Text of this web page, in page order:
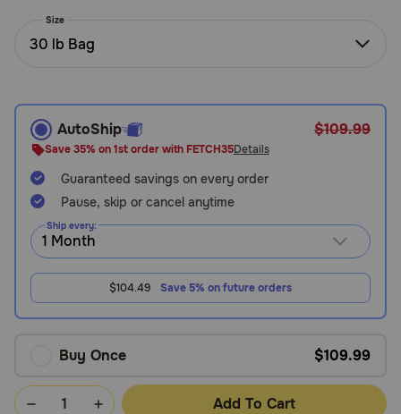
Need Help?
or
text:
1-
800-
PetMeds
1
738-
6337)
Chat
Size
30 lb Bag
AutoShip $109.99
Save 35% on 1st order with FETCH35Details
Guaranteed savings on every order
Pause, skip or cancel anytime
Ship every:
$104.49 Save 5% on future orders
Buy Once $109.99
Add To Cart